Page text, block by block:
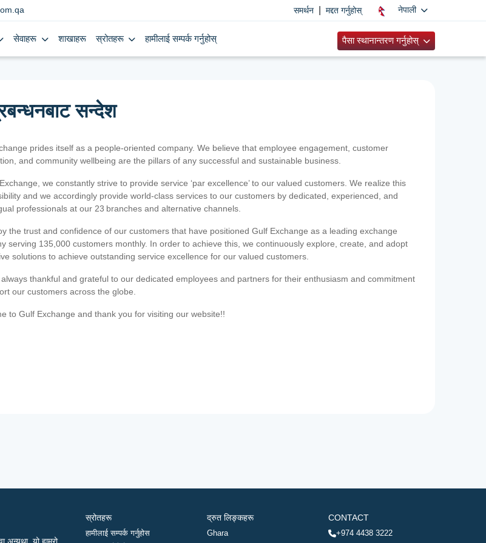
समर्थन मद्दत गर्नुहोस् नेपाली
सेवाहरू शाखाहरू स्रोतहरू हामीलाई सम्पर्क गर्नुहोस् पैसा स्थानान्तरण गर्नुहोस्
सन्देश
prides itself as a people-oriented company. We believe that employee engagement, customer
and community wellbeing are the pillars of any successful and sustainable business.
we constantly strive to provide service ‘par excellence’ to our valued customers. We realize this
and we accordingly provide world-class services to our customers by dedicated, experienced, and
professionals at our 23 branches and alternative channels.
the trust and confidence of our customers that have positioned Gulf Exchange as a leading exchange
serving 135,000 customers monthly. In order to achieve this, we continuously explore, create, and adopt
solutions to achieve outstanding service excellence for our valued customers.
thankful and grateful to our dedicated employees and partners for their enthusiasm and commitment
our customers across the globe.
to Gulf Exchange and thank you for visiting our website!!
स्रोतहरू
हामीलाई सम्पर्क गर्नुहोस
द्रुत लिङ्कहरू
Ghara
CONTACT
+974 4438 3222